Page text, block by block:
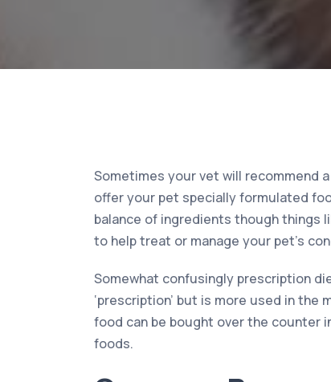
Sometimes your vet will recommend
offer your pet specially formulated
balance of ingredients though things
to help treat or manage your pet’s
Somewhat confusingly prescription
‘prescription’ but is more used in the
food can be bought over the counter
foods.